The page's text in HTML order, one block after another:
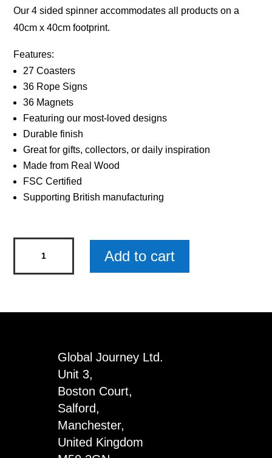
Our 4 sided spinner accommodates all products on a
40cm x 40cm footprint.
Features:
27 Coasters
36 Rope Signs
36 Magnets
Featuring our most-loved designs
Durable finish
Great for gifts, collectors, or daily inspiration
Made from Real Wood
FSC Certified
Supporting British manufacturing
Coasters
x
Add to cart
Global Journey Ltd.
Unit 3,
Boston Court,
Salford,
Manchester,
United Kingdom